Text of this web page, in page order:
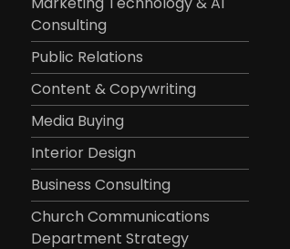
Consulting
Public Relations
Content & Copywriting
Media Buying
Interior Design
Business Consulting
Church Communications
Department Strategy